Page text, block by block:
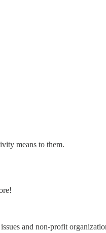
means to them.
and non-profit